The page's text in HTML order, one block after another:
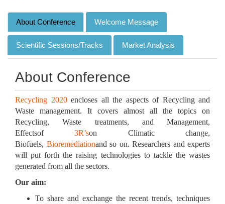
About Conference Welcome Message
Scientific Sessions/Tracks Market Analysis
About Conference
Recycling 2020encloses all the aspects of Recycling and
Waste management. It covers almost all the topics on
Recycling, Waste treatments, and Management,
Effectsof 3R’son Climatic change,
Biofuels, Bioremediationand so on. Researchers and experts
will put forth the raising technologies to tackle the wastes
generated from all the sectors.
Our aim:
To share and exchange the recent trends, techniques